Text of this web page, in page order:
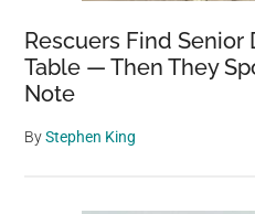
Rescuers Find Senior
Table — Then They
Note
ByStephen King